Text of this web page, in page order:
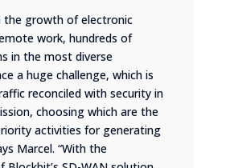
the growth of electronic
work, hundreds of
in the most diverse
a huge challenge, which is
reconciled with security in
choosing which are the
activities for generating
Marcel. “With the